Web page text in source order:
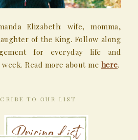
Elizabeth: wife, momma,
of the King. Follow along
for everyday life and
Read more about me here.
TO OUR LIST